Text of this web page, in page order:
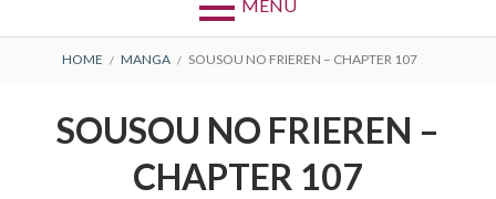
MENU
BREADCRUMBS
HOME MANGA SOUSOU NO FRIEREN – CHAPTER 107
SOUSOU NO FRIEREN –
CHAPTER 107